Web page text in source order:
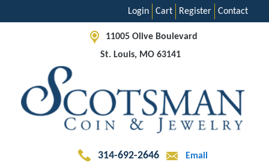
Contact
Register
Cart
Login
11005 Olive Boulevard
St. Louis, MO 63141
314-692-2646 Email